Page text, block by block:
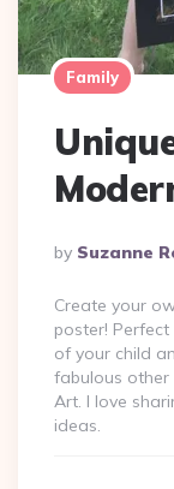
Family
Posted
By
By Suzanne
Create your
poster!
of your child
fabulous other
Art. I love
ideas.